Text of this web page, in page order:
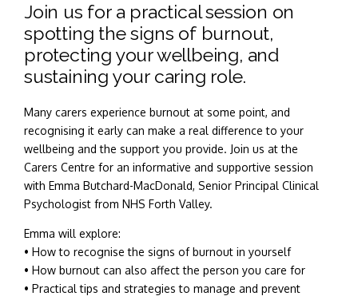
Join us for a practical session on
spotting the signs of burnout,
protecting your wellbeing, and
sustaining your caring role.
Many carers experience burnout at some point, and
recognising it early can make a real difference to your
wellbeing and the support you provide. Join us at the
Carers Centre for an informative and supportive session
with Emma Butchard-MacDonald, Senior Principal Clinical
Psychologist from NHS Forth Valley.
Emma will explore:
• How to recognise the signs of burnout in yourself
• How burnout can also affect the person you care for
• Practical tips and strategies to manage and prevent